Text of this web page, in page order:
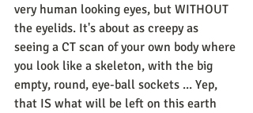
very human looking eyes, but WITHOUT
the eyelids. It's about as creepy as
seeing a CT scan of your own body where
you look like a skeleton, with the big
empty, round, eye-ball sockets ... Yep,
that IS what will be left on this earth